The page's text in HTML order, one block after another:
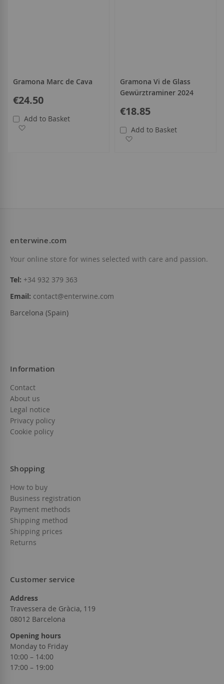
Gramona Marc de Cava
€24.50
Add to Basket
Gramona Vi de Glass
Gewürztraminer 2024
€18.85
Add to Basket
enterwine.com
Your online store for wines selected with care and passion.
Tel: +34 932 379 363
Email: contact@enterwine.com
Barcelona (Spain)
Information
Contact
About us
Legal notice
Privacy policy
Cookie policy
Shopping
How to buy
Business registration
Payment methods
Shipping method
Shipping prices
Returns
Customer service
Address
Travessera de Gràcia, 119
08012 Barcelona
Opening hours
Monday to Friday
10:00 – 14:00
17:00 – 19:00